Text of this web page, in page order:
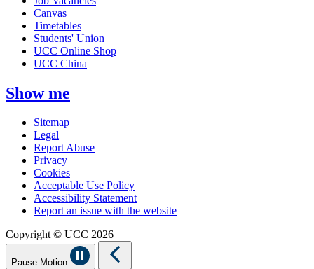
Canvas
Timetables
Students' Union
UCC Online Shop
UCC China
Show me
Sitemap
Legal
Report Abuse
Privacy
Cookies
Acceptable Use Policy
Accessibility Statement
Report an issue with the website
Copyright © UCC 2026
Pause Motion